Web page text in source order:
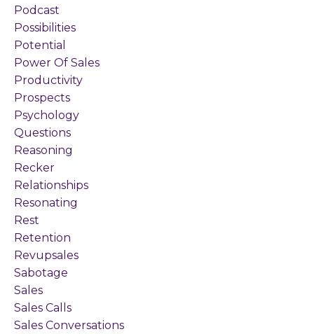
Podcast
Possibilities
Potential
Power Of Sales
Productivity
Prospects
Psychology
Questions
Reasoning
Recker
Relationships
Resonating
Rest
Retention
Revupsales
Sabotage
Sales
Sales Calls
Sales Conversations